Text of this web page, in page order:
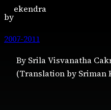
by
ekendra
2007-2011
By Srila Visvanatha
(Translation by Sriman